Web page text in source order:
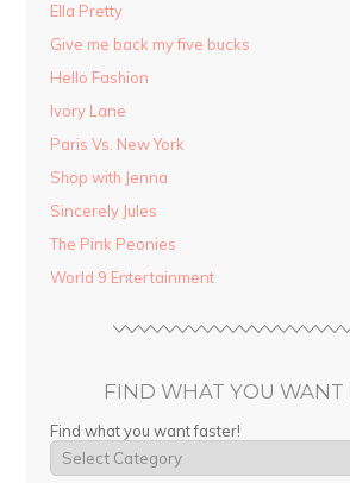
Ella Pretty
Give me back my five bucks
Hello Fashion
Ivory Lane
Paris Vs. New York
Shop with Jenna
Sincerely Jules
The Pink Peonies
World 9 Entertainment
FIND WHAT YOU WANT
Find what you want faster!